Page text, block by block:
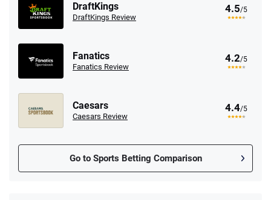
DraftKings
DraftKings Review
4.5/5
Fanatics
Fanatics Review
4.2/5
Caesars
Caesars Review
4.4/5
Go to Sports Betting Comparison